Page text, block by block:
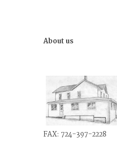
About us
FAX: 724-397-2228